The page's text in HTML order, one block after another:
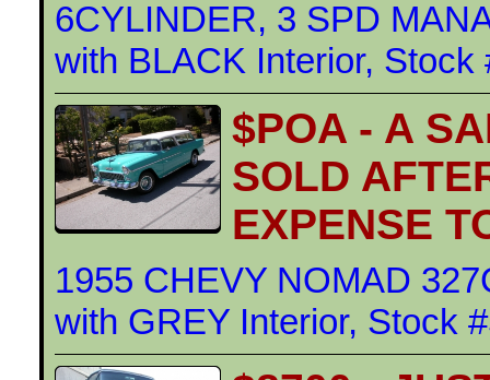
6CYLINDER, 3 SPD
with BLACK Interior, Stock
$POA - A
SOLD
EXPENSE
1955 CHEVY NOMAD
with GREY Interior, Stock